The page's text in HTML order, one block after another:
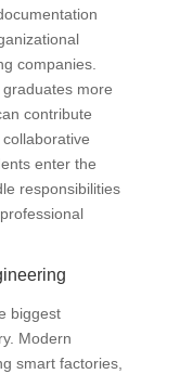
companies.
more
contribute
enter the
responsibilities
biggest
Modern
smart factories,